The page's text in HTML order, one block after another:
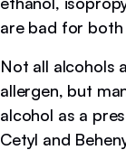
are bad for both
Not all alcohols
allergen, but
alcohol as a
Cetyl and